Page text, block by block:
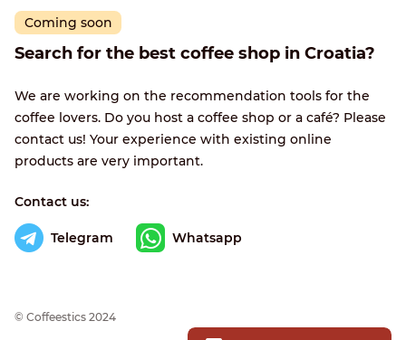
Coming soon
Search for the best coffee shop in Croatia?
We are working on the recommendation tools for the
coffee lovers. Do you host a coffee shop or a café? Please
contact us! Your experience with existing online
products are very important.
Contact us:
Telegram Whatsapp
© Сoffeestics 2024